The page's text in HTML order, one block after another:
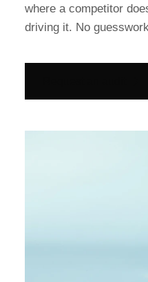
where a competitor
driving it. No